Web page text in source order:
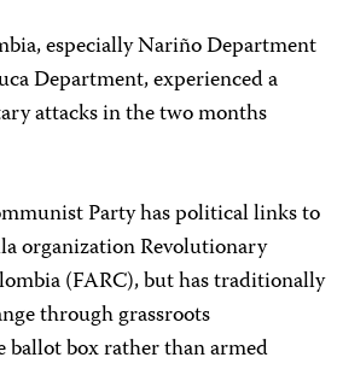
especially Nariño Department
Department, experienced a
attacks in the two months
Party has political links to
organization Revolutionary
(FARC), but has traditionally
through grassroots
box rather than armed